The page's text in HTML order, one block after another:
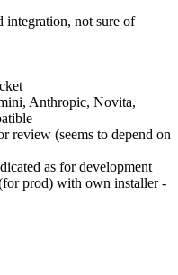
integration, not sure of
Anthropic, Novita,
review (seems to depend on
as for development
prod) with own installer -